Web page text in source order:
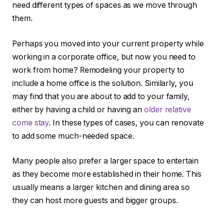
need different types of spaces as we move through
them.
Perhaps you moved into your current property while
working in a corporate office, but now you need to
work from home? Remodeling your property to
include a home office is the solution. Similarly, you
may find that you are about to add to your family,
either by having a child or having an older relative
come stay. In these types of cases, you can renovate
to add some much-needed space.
Many people also prefer a larger space to entertain
as they become more established in their home. This
usually means a larger kitchen and dining area so
they can host more guests and bigger groups.